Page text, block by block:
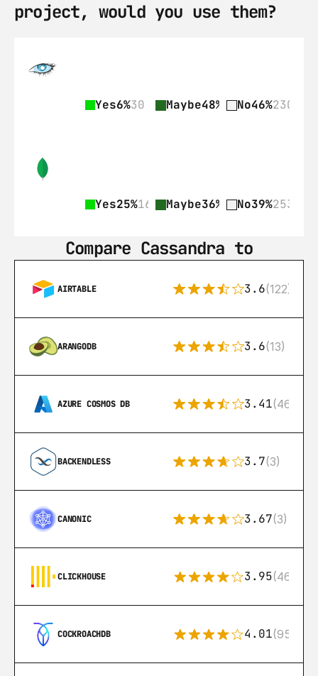
project, would you use them?
Yes6%30 Maybe48% 237No46%230
Yes25%161 Maybe36% 236No39%253
Compare Cassandra to
AIRTABLE 3.6(122)
ARANGODB 3.6(13)
AZURE COSMOS DB 3.41(46)
BACKENDLESS 3.7(3)
CANONIC 3.67(3)
CLICKHOUSE 3.95(46)
COCKROACHDB 4.01(95)